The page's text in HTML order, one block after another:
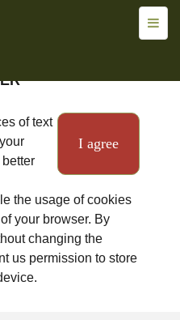
I agree
of text
the usage of cookies
your browser. By
changing the
us permission to store